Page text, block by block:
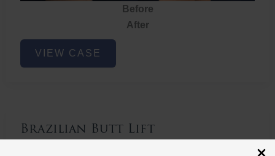
Before
After
Brazilian
ButtVIEW CASE
Brazilian Butt Lift